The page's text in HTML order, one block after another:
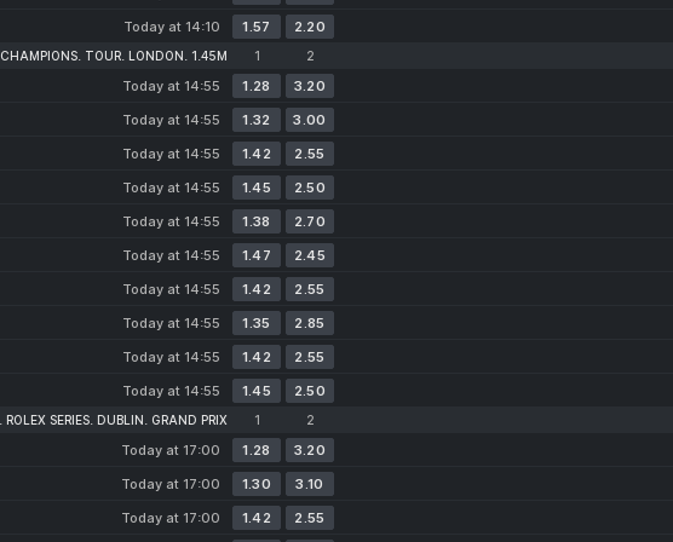
Today at 14:10 1.57 2.20
TOUR. LONDON. 1.45M 1 2
Today at 14:55 1.28
3.20
Today at 14:55 1.32
3.00
Today at 14:55 1.42
2.55
Today at 14:55 1.45
2.50
Today at 14:55 1.38
2.70
Today at 14:55 1.47
2.45
Today at 14:55 1.42
2.55
Today at 14:55 1.35
2.85
Today at 14:55 1.42
2.55
Today at 14:55 1.45 2.50
SERIES. DUBLIN. GRAND PRIX 1 2
Today at 17:00 1.28
3.20
Today at 17:00 1.30
3.10
Today at 17:00 1.42
2.55